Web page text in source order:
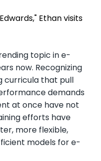
Ethan visits
topic in e-
now. Recognizing
curricula that pull
demands
at once have not
efforts have
more flexible,
models for e-